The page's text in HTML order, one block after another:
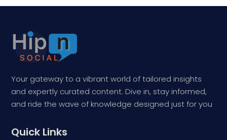
Your gateway to a vibrant world of tailored insights
and expertly curated content. Dive in, stay informed,
and ride the wave of knowledge designed just for you
Quick Links